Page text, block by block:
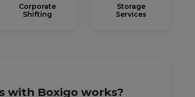
Corporate
Shifting
Storage
Services
with Boxigo works?